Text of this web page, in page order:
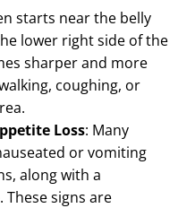
starts near the belly
lower right side of the
sharper and more
coughing, or
Loss: Many
or vomiting
along with a
These signs are